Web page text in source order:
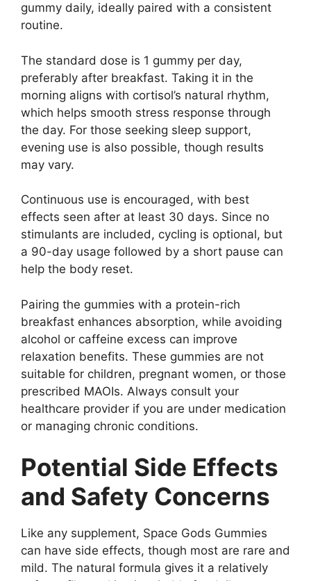
gummy daily, ideally paired with a consistent
routine.
The standard dose is 1 gummy per day,
preferably after breakfast. Taking it in the
morning aligns with cortisol’s natural rhythm,
which helps smooth stress response through
the day. For those seeking sleep support,
evening use is also possible, though results
may vary.
Continuous use is encouraged, with best
effects seen after at least 30 days. Since no
stimulants are included, cycling is optional, but
a 90-day usage followed by a short pause can
help the body reset.
Pairing the gummies with a protein-rich
breakfast enhances absorption, while avoiding
alcohol or caffeine excess can improve
relaxation benefits. These gummies are not
suitable for children, pregnant women, or those
prescribed MAOIs. Always consult your
healthcare provider if you are under medication
or managing chronic conditions.
Potential Side Effects
and Safety Concerns
Like any supplement, Space Gods Gummies
can have side effects, though most are rare and
mild. The natural formula gives it a relatively